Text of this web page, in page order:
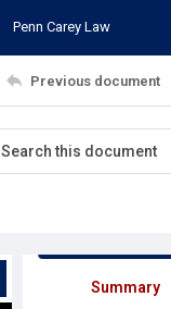
Penn Carey Law
Previous document
Summary